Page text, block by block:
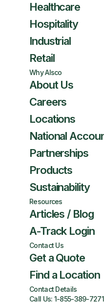
Healthcare
Hospitality
Industrial
Retail
Why Alsco
About Us
Careers
Locations
National
Partnerships
Products
Sustainability
Resources
Articles / Blog
A-Track Login
Contact Us
Get a Quote
Find a Location
Contact Details
Call Us: 1-855-389-7271